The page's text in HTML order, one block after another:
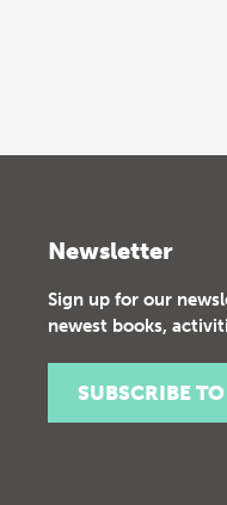
Newsletter
Sign up for our
newest books,
SUBSCRIBE